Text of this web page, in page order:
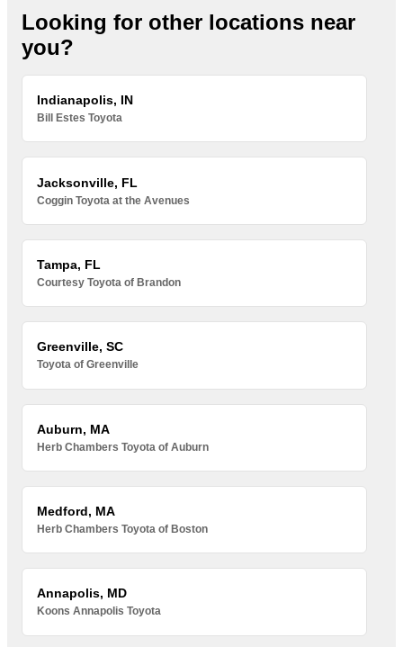
Looking for other locations near
you?
Indianapolis, IN
Bill Estes Toyota
Jacksonville, FL
Coggin Toyota at the Avenues
Tampa, FL
Courtesy Toyota of Brandon
Greenville, SC
Toyota of Greenville
Auburn, MA
Herb Chambers Toyota of Auburn
Medford, MA
Herb Chambers Toyota of Boston
Annapolis, MD
Koons Annapolis Toyota